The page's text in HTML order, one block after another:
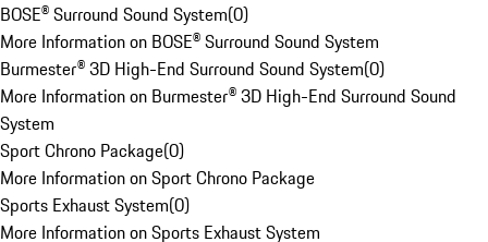
BOSE® Surround Sound System(0)
More Information on BOSE® Surround Sound System
Burmester® 3D High-End Surround Sound System(0)
More Information on Burmester® 3D High-End Surround Sound
System
Sport Chrono Package(0)
More Information on Sport Chrono Package
Sports Exhaust System(0)
More Information on Sports Exhaust System